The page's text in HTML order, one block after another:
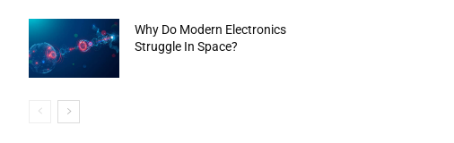
Why Do Modern Electronics
Struggle In Space?